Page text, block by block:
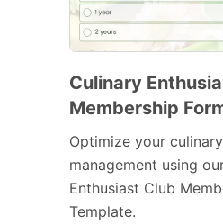
Culinary
Membership
Optimize your
management using
Enthusiast Club
Template.